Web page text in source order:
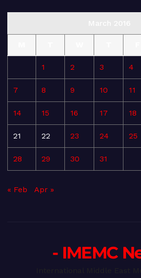
1 2 3 4
7 8 9 10 11
14 15 16 17 18
21 22 23 24 25
28 29 30 31
« Feb Apr »
- IMEMC